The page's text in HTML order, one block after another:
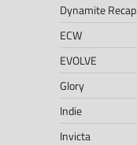
Dynamite Recap
ECW
EVOLVE
Glory
Indie
Invicta